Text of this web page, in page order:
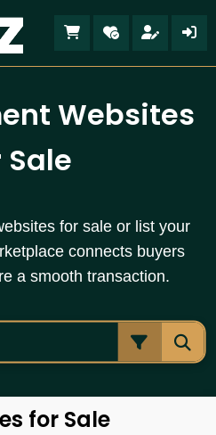
Websites
Sale
for sale or list your
connects buyers
a smooth transaction.
for Sale